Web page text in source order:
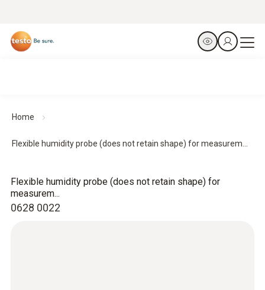
Home
Flexible humidity probe (does not retain shape) for measurem...
0628 0022
Flexible humidity probe (does not retain shape) for
measurem...